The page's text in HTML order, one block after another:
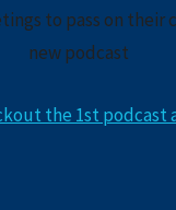
to pass on
new podcast
the 1st podcast